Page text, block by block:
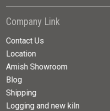
Company Link
Contact Us
Location
Amish Showroom
Blog
Shipping
Logging and new kiln